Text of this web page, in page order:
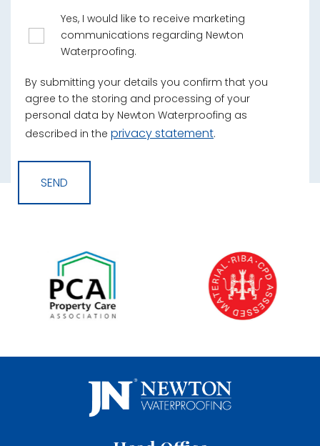
Yes, I would like to receive marketing
communications regarding Newton
Waterproofing.
By submitting your details you confirm that you
agree to the storing and processing of your
personal data by Newton Waterproofing as
described in the privacy statement.